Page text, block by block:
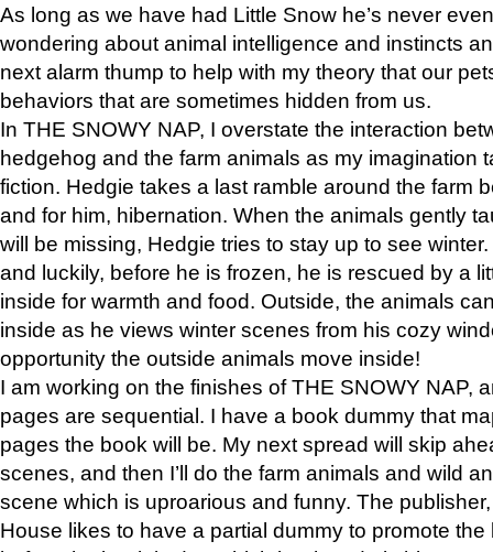
As long as we have had Little Snow he’s never
wondering about animal intelligence and instincts
next alarm thump to help with my theory that our
behaviors that are sometimes hidden from us.
In THE SNOWY NAP, I overstate the interaction
hedgehog and the farm animals as my imagination
fiction. Hedgie takes a last ramble around the farm
and for him, hibernation. When the animals gently
will be missing, Hedgie tries to stay up to see
and luckily, before he is frozen, he is rescued by a
inside for warmth and food. Outside, the animals
inside as he views winter scenes from his cozy
opportunity the outside animals move inside!
I am working on the finishes of THE SNOWY NAP,
pages are sequential. I have a book dummy that
pages the book will be. My next spread will skip
scenes, and then I’ll do the farm animals and wild
scene which is uproarious and funny. The
House likes to have a partial dummy to promote